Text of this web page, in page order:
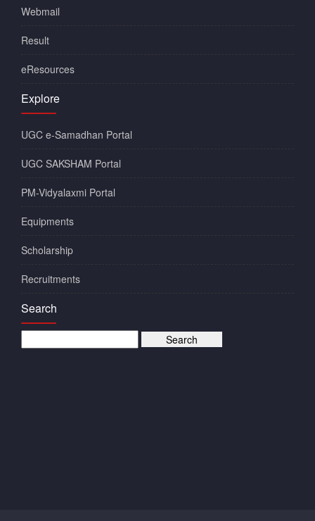
Webmail
Result
eResources
Explore
UGC e-Samadhan Portal
UGC SAKSHAM Portal
PM-Vidyalaxmi Portal
Equipments
Scholarship
Recruitments
Search